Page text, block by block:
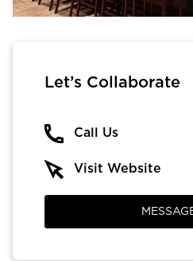
Let’s Collaborate
Call Us
Visit Website